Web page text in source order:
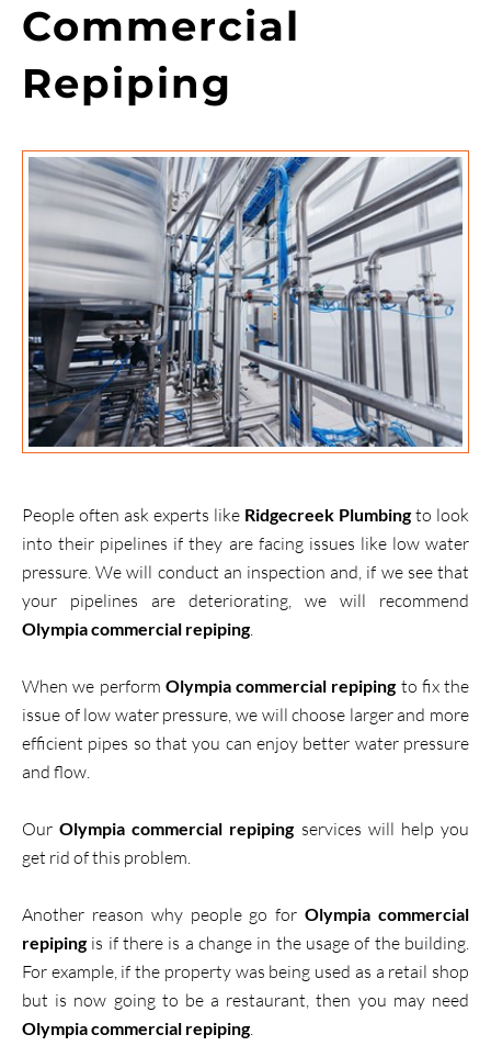
Commercial
Repiping
People often ask experts like Ridgecreek Plumbingto look
into their pipelines if they are facing issues like low water
pressure. We will conduct an inspection and, if we see that
your pipelines are deteriorating, we will recommend
Olympia commercial repiping.
When we perform Olympia commercial repipingto fix the
issue of low water pressure, we will choose larger and more
efficient pipes so that you can enjoy better water pressure
and flow.
OurOlympia commercial repipingservices will help you
get rid of this problem.
Another reason why people go forOlympia commercial
repipingis if there is a change in the usage of the building.
For example, if the property was being used as a retail shop
but is now going to be a restaurant, then you may need
Olympia commercial repiping.